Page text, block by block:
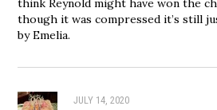
though it was compressed it’s still
by Emelia.
JULY 14, 2020